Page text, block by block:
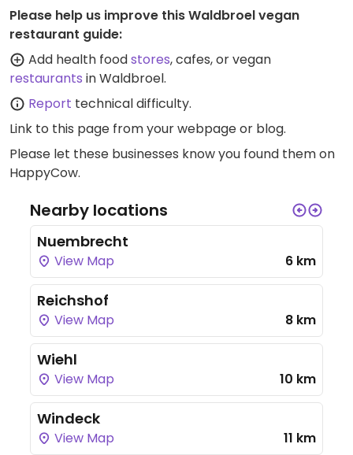
Please help us improve this Waldbroel vegan
restaurant guide:
Add health foodstores, cafes, or vegan
restaurants in Waldbroel.
Report technical difficulty.
Link to this page from your webpage or blog.
Please let these businesses know you found them on
HappyCow.
Nearby locations
Nuembrecht
View Map 6 km
Reichshof
View Map 8 km
Wiehl
View Map 10 km
Windeck
View Map 11 km